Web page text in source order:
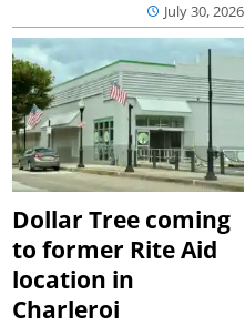
July 30, 2026
Dollar Tree coming
to former Rite Aid
location in
Charleroi